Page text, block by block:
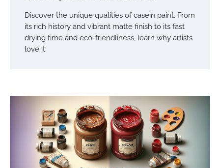
Discover the unique qualities of casein paint. From
its rich history and vibrant matte finish to its fast
drying time and eco-friendliness, learn why artists
love it.